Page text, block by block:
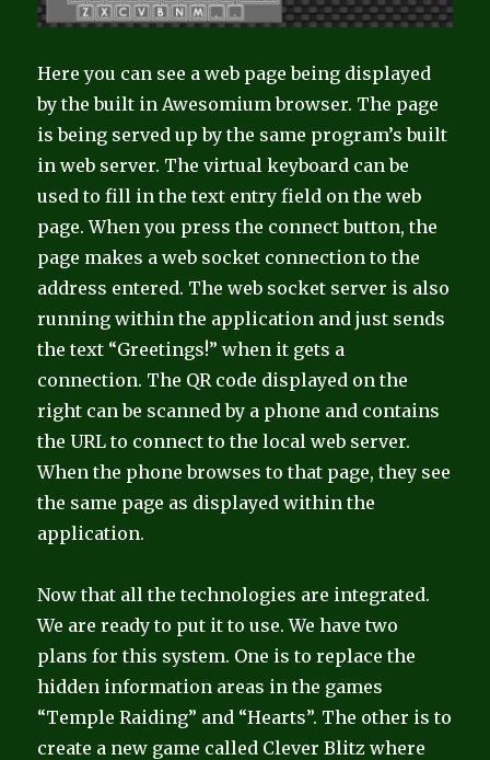
Here you can see a web page being displayed
by the built in Awesomium browser. The page
is being served up by the same program’s built
in web server. The virtual keyboard can be
used to fill in the text entry field on the web
page. When you press the connect button, the
page makes a web socket connection to the
address entered. The web socket server is also
running within the application and just sends
the text “Greetings!” when it gets a
connection. The QR code displayed on the
right can be scanned by a phone and contains
the URL to connect to the local web server.
When the phone browses to that page, they see
the same page as displayed within the
application.
Now that all the technologies are integrated.
We are ready to put it to use. We have two
plans for this system. One is to replace the
hidden information areas in the games
“Temple Raiding” and “Hearts”. The other is to
create a new game called Clever Blitz where